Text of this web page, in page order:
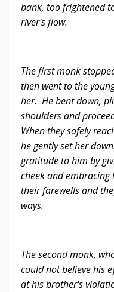
bank, too frightened
river's flow.
The first monk
then went to the
her. He bent down,
shoulders and
When they safely
he gently set her
gratitude to him by
cheek and
their farewells and
ways.
The second monk,
could not believe his
at his brother's